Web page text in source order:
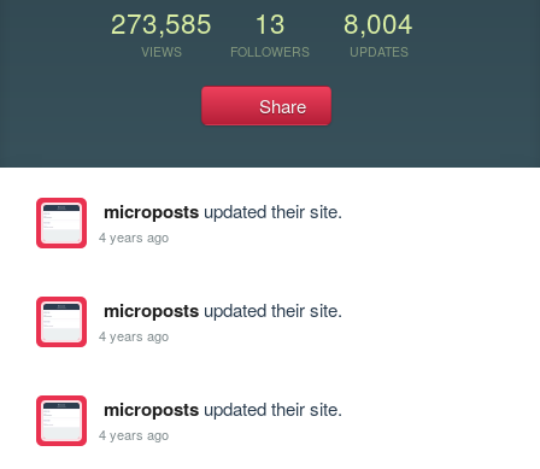
273,585
VIEWS
13
FOLLOWERS
8,004
UPDATES
Share
micropostsupdated their site.
4 years ago
micropostsupdated their site.
4 years ago
micropostsupdated their site.
4 years ago